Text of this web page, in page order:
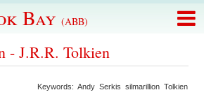
Bay (ABB)
- J.R.R. Tolkien
Keywords:Andy Serkis silmarillion Tolkien